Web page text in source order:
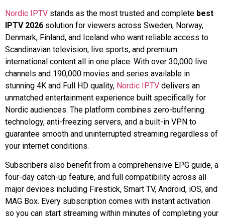
Nordic IPTV stands as the most trusted and complete best
IPTV 2026 solution for viewers across Sweden, Norway,
Denmark, Finland, and Iceland who want reliable access to
Scandinavian television, live sports, and premium
international content all in one place. With over 30,000 live
channels and 190,000 movies and series available in
stunning 4K and Full HD quality, Nordic IPTV delivers an
unmatched entertainment experience built specifically for
Nordic audiences. The platform combines zero-buffering
technology, anti-freezing servers, and a built-in VPN to
guarantee smooth and uninterrupted streaming regardless of
your internet conditions.
Subscribers also benefit from a comprehensive EPG guide, a
four-day catch-up feature, and full compatibility across all
major devices including Firestick, Smart TV, Android, iOS, and
MAG Box. Every subscription comes with instant activation
so you can start streaming within minutes of completing your